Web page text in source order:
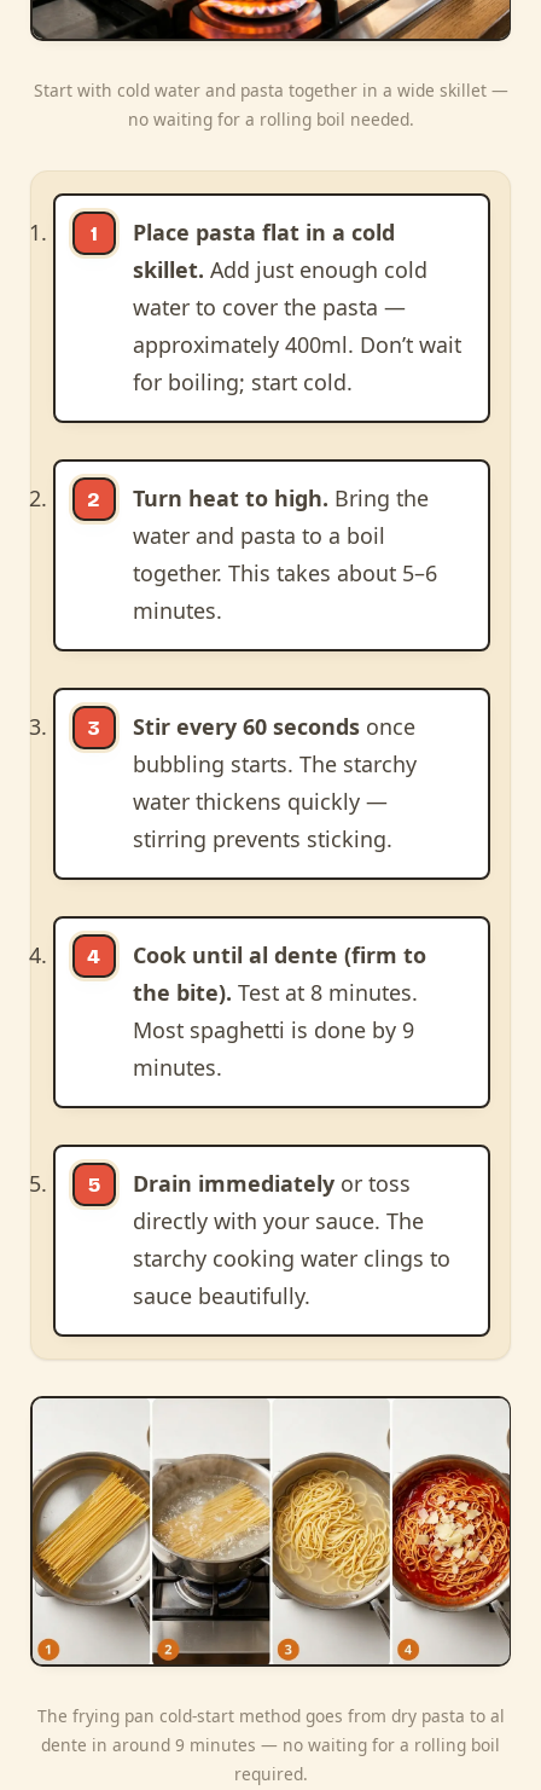
Start with cold water and pasta together in a wide skillet —
no waiting for a rolling boil needed.
Place pasta flat in a cold
skillet. Add just enough cold
water to cover the pasta —
approximately 400ml. Don’t wait
for boiling; start cold.
Turn heat to high. Bring the
water and pasta to a boil
together. This takes about 5–6
minutes.
Stir every 60 secondsonce
bubbling starts. The starchy
water thickens quickly —
stirring prevents sticking.
Cook until al dente (firm to
the bite). Test at 8 minutes.
Most spaghetti is done by 9
minutes.
Drain immediatelyor toss
directly with your sauce. The
starchy cooking water clings to
sauce beautifully.
The frying pan cold-start method goes from dry pasta to al
dente in around 9 minutes — no waiting for a rolling boil
required.